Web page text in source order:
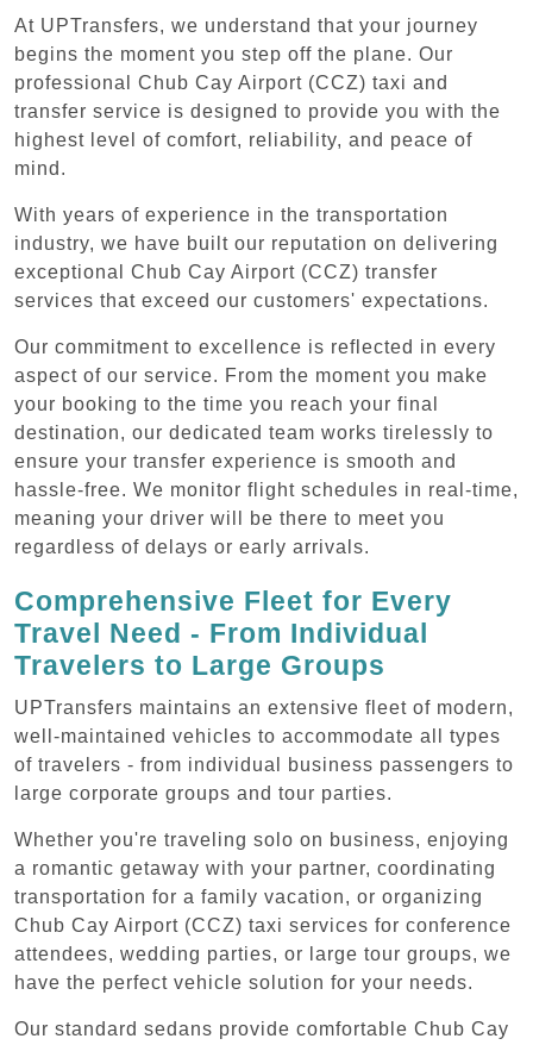
At UPTransfers, we understand that your journey
begins the moment you step off the plane. Our
professional Chub Cay Airport (CCZ) taxi and
transfer service is designed to provide you with the
highest level of comfort, reliability, and peace of
mind.
With years of experience in the transportation
industry, we have built our reputation on delivering
exceptional Chub Cay Airport (CCZ) transfer
services that exceed our customers' expectations.
Our commitment to excellence is reflected in every
aspect of our service. From the moment you make
your booking to the time you reach your final
destination, our dedicated team works tirelessly to
ensure your transfer experience is smooth and
hassle-free. We monitor flight schedules in real-time,
meaning your driver will be there to meet you
regardless of delays or early arrivals.
Comprehensive Fleet for Every
Travel Need - From Individual
Travelers to Large Groups
UPTransfers maintains an extensive fleet of modern,
well-maintained vehicles to accommodate all types
of travelers - from individual business passengers to
large corporate groups and tour parties.
Whether you're traveling solo on business, enjoying
a romantic getaway with your partner, coordinating
transportation for a family vacation, or organizing
Chub Cay Airport (CCZ) taxi services for conference
attendees, wedding parties, or large tour groups, we
have the perfect vehicle solution for your needs.
Our standard sedans provide comfortable Chub Cay